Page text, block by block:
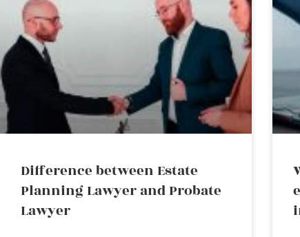
Difference between Estate
Planning Lawyer and Probate
Lawyer